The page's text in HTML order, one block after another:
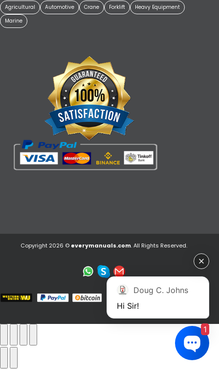
Agricultural Automotive Crane Forklift
Heavy Equipment
Marine
Copyright 2026 © everymanuals.com. All Rights Reserved.
Doug C. Johns
Hi Sir!
1